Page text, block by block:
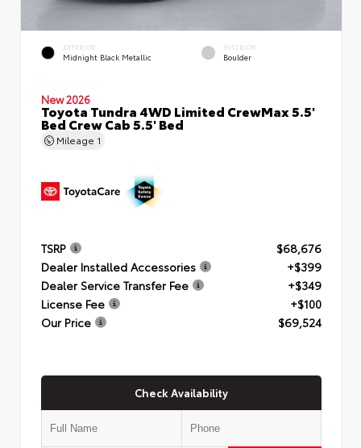
EXTERIOR
Midnight Black Metallic
INTERIOR
Boulder
New 2026
Toyota Tundra 4WD Limited CrewMax 5.5'
Bed Crew Cab 5.5' Bed
Mileage 1
TSRP
$68,676
Dealer Installed Accessories
+$399
Dealer Service Transfer Fee
+$349
License Fee
+$100
Our Price
$69,524
Check Availability